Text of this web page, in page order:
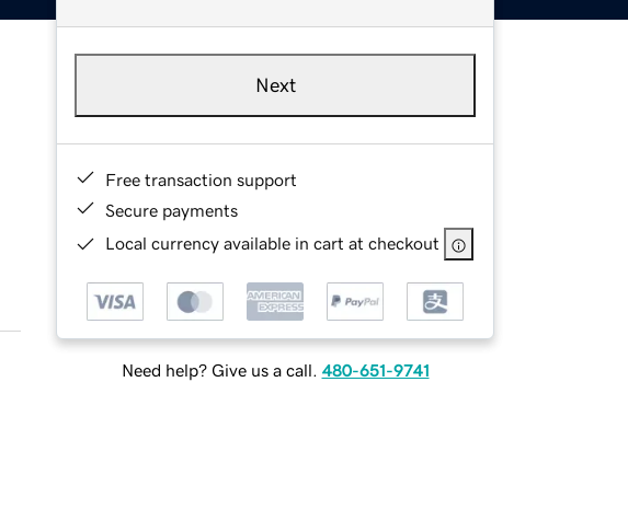
Next
Free transaction support
Secure payments
Local currency available in cart at checkout
Need help? Give us a call. 480-651-9741